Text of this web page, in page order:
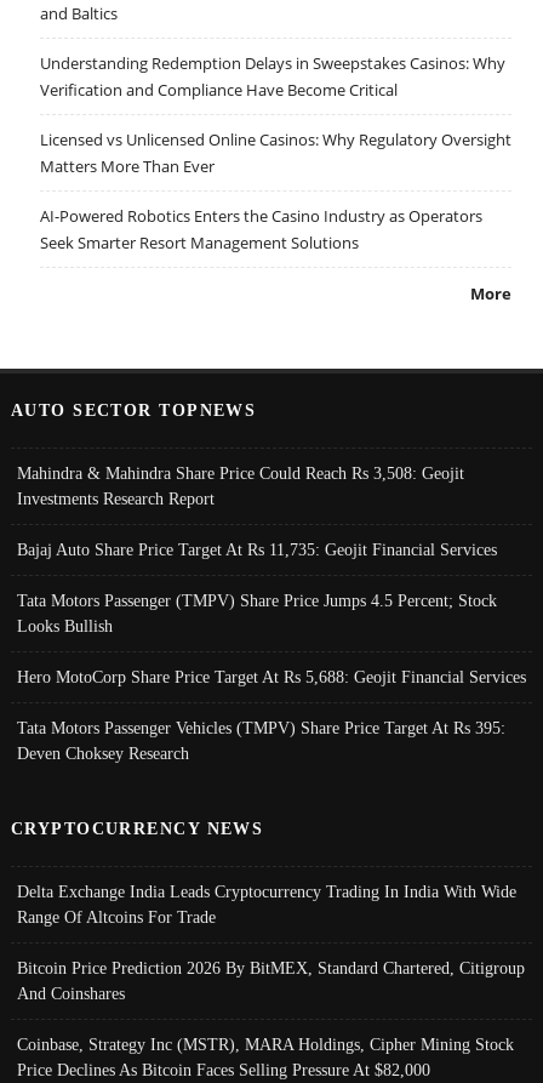
and Baltics
Understanding Redemption Delays in Sweepstakes Casinos: Why
Verification and Compliance Have Become Critical
Licensed vs Unlicensed Online Casinos: Why Regulatory Oversight
Matters More Than Ever
AI-Powered Robotics Enters the Casino Industry as Operators
Seek Smarter Resort Management Solutions
More
AUTO SECTOR TOPNEWS
Mahindra & Mahindra Share Price Could Reach Rs 3,508: Geojit
Investments Research Report
Bajaj Auto Share Price Target At Rs 11,735: Geojit Financial Services
Tata Motors Passenger (TMPV) Share Price Jumps 4.5 Percent; Stock
Looks Bullish
Hero MotoCorp Share Price Target At Rs 5,688: Geojit Financial Services
Tata Motors Passenger Vehicles (TMPV) Share Price Target At Rs 395:
Deven Choksey Research
CRYPTOCURRENCY NEWS
Delta Exchange India Leads Cryptocurrency Trading In India With Wide
Range Of Altcoins For Trade
Bitcoin Price Prediction 2026 By BitMEX, Standard Chartered, Citigroup
And Coinshares
Coinbase, Strategy Inc (MSTR), MARA Holdings, Cipher Mining Stock
Price Declines As Bitcoin Faces Selling Pressure At $82,000